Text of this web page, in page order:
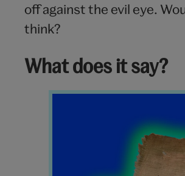
off against the evil eye.
think?
What does it say?
Charm